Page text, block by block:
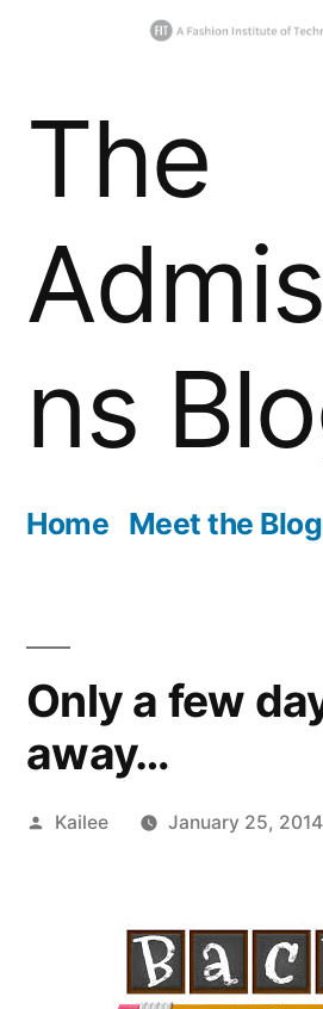
The
ns
Home Meet the
Only a few
away…
Posted
Kailee January 25, 2014